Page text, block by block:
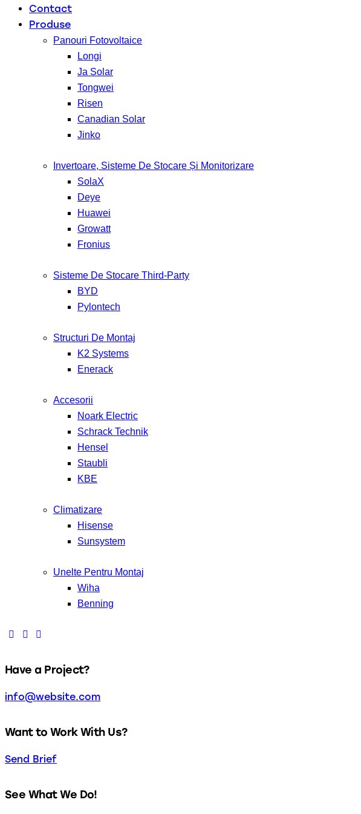
Contact
Produse
Panouri Fotovoltaice
Longi
Ja Solar
Tongwei
Risen
Canadian Solar
Jinko
Invertoare, Sisteme De Stocare Și Monitorizare
SolaX
Deye
Huawei
Growatt
Fronius
Sisteme De Stocare Third-Party
BYD
Pylontech
Structuri De Montaj
K2 Systems
Enerack
Accesorii
Noark Electric
Schrack Technik
Hensel
Staubli
KBE
Climatizare
Hisense
Sunsystem
Unelte Pentru Montaj
Wiha
Benning
Have a Project?
info@website.com
Want to Work With Us?
Send Brief
See What We Do!